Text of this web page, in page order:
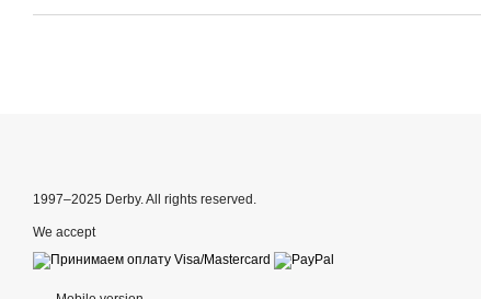
1997–2025 Derby. All rights reserved.
We accept